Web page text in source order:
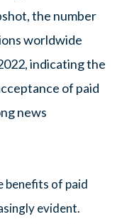
the number
worldwide
indicating the
of paid
news
benefits of paid
evident.